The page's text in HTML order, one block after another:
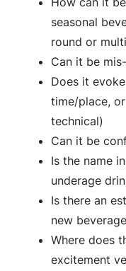
seasonal
round or
Can it be
Does it
time/place,
technical)
Can it be
Is the name
underage
Is there an
new
Where does
excitement